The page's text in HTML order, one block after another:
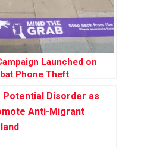
Launched on
Phone Theft